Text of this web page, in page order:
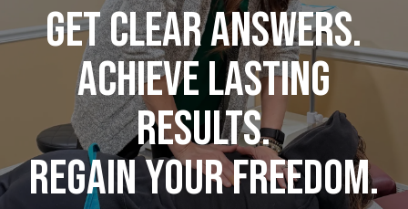
Get Clear Answers.
Achieve Lasting
Results.
Regain Your Freedom.